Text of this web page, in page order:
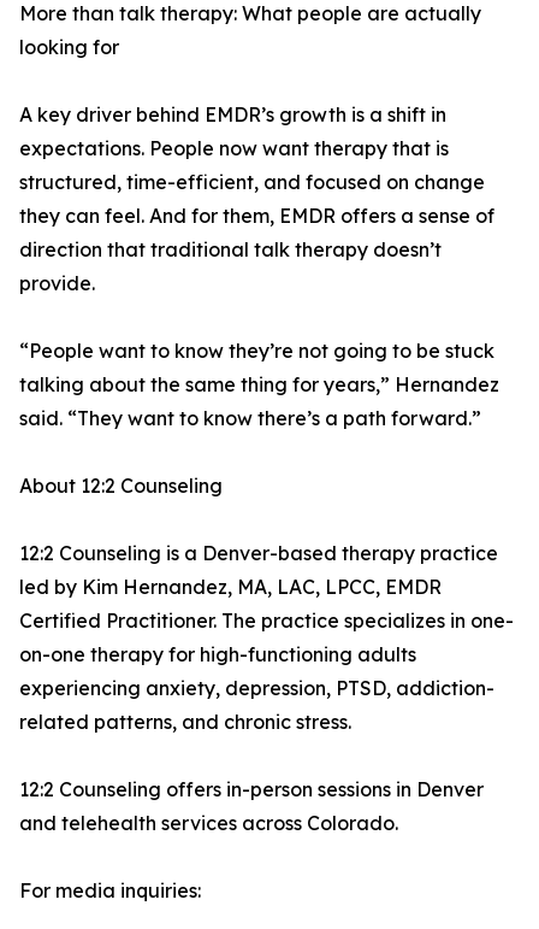
More than talk therapy: What people are actually
looking for
A key driver behind EMDR’s growth is a shift in
expectations. People now want therapy that is
structured, time-efficient, and focused on change
they can feel. And for them, EMDR offers a sense of
direction that traditional talk therapy doesn’t
provide.
“People want to know they’re not going to be stuck
talking about the same thing for years,” Hernandez
said. “They want to know there’s a path forward.”
About 12:2 Counseling
12:2 Counseling is a Denver-based therapy practice
led by Kim Hernandez, MA, LAC, LPCC, EMDR
Certified Practitioner. The practice specializes in one-
on-one therapy for high-functioning adults
experiencing anxiety, depression, PTSD, addiction-
related patterns, and chronic stress.
12:2 Counseling offers in-person sessions in Denver
and telehealth services across Colorado.
For media inquiries: